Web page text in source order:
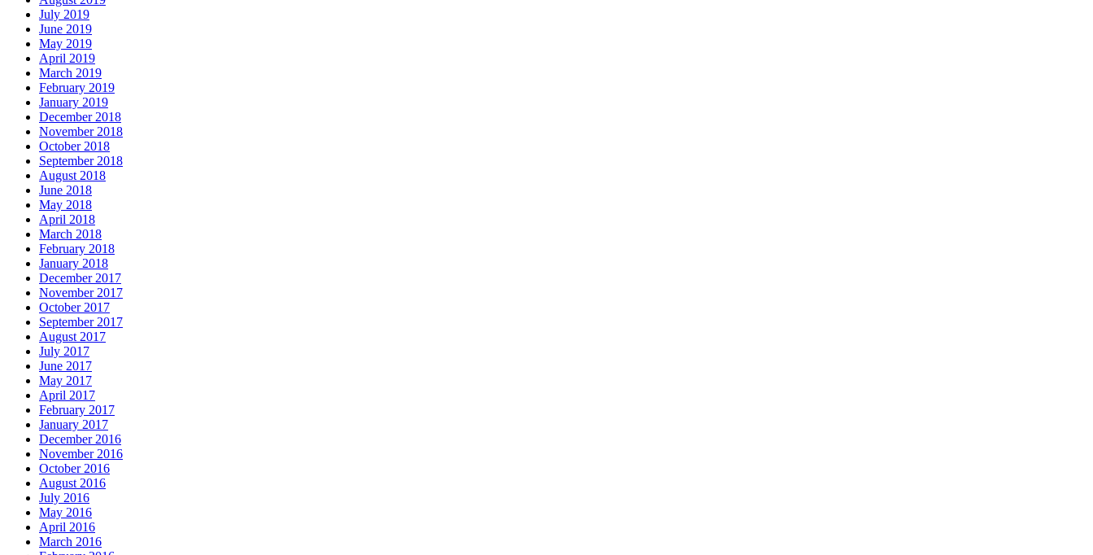
July 2019
June 2019
May 2019
April 2019
March 2019
February 2019
January 2019
December 2018
November 2018
October 2018
September 2018
August 2018
June 2018
May 2018
April 2018
March 2018
February 2018
January 2018
December 2017
November 2017
October 2017
September 2017
August 2017
July 2017
June 2017
May 2017
April 2017
February 2017
January 2017
December 2016
November 2016
October 2016
August 2016
July 2016
May 2016
April 2016
March 2016